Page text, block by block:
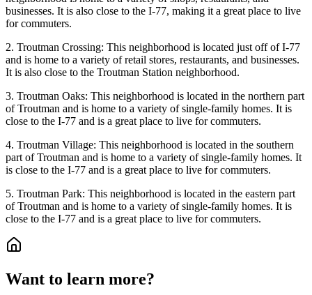
businesses. It is also close to the I-77, making it a great place to live
for commuters.
2. Troutman Crossing: This neighborhood is located just off of I-77
and is home to a variety of retail stores, restaurants, and businesses.
It is also close to the Troutman Station neighborhood.
3. Troutman Oaks: This neighborhood is located in the northern part
of Troutman and is home to a variety of single-family homes. It is
close to the I-77 and is a great place to live for commuters.
4. Troutman Village: This neighborhood is located in the southern
part of Troutman and is home to a variety of single-family homes. It
is close to the I-77 and is a great place to live for commuters.
5. Troutman Park: This neighborhood is located in the eastern part
of Troutman and is home to a variety of single-family homes. It is
close to the I-77 and is a great place to live for commuters.
Want to learn more?